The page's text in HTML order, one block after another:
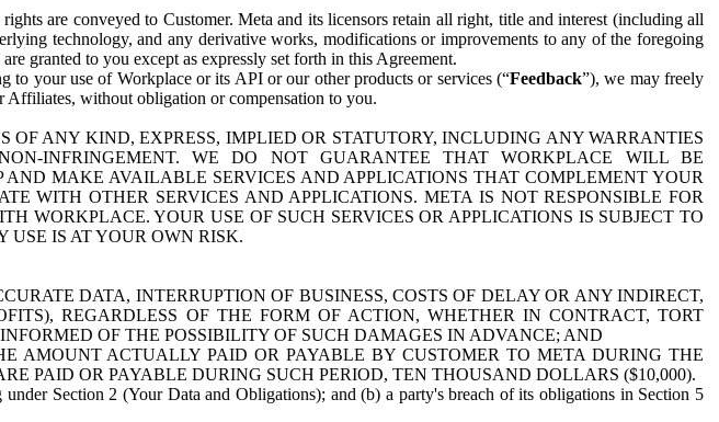
are conveyed to Customer. Meta and its licensors retain all right, title and interest (including all
technology, and any derivative works, modifications or improvements to any of the foregoing
granted to you except as expressly set forth in this Agreement.
to your use of Workplace or its API or our other products or services (“Feedback”), we may freely
Affiliates, without obligation or compensation to you.
ANY KIND, EXPRESS, IMPLIED OR STATUTORY, INCLUDING ANY WARRANTIES
INFRINGEMENT. WE DO NOT GUARANTEE THAT WORKPLACE WILL BE
MAKE AVAILABLE SERVICES AND APPLICATIONS THAT COMPLEMENT YOUR
WITH OTHER SERVICES AND APPLICATIONS. META IS NOT RESPONSIBLE FOR
WORKPLACE. YOUR USE OF SUCH SERVICES OR APPLICATIONS IS SUBJECT TO
USE IS AT YOUR OWN RISK.
DATA, INTERRUPTION OF BUSINESS, COSTS OF DELAY OR ANY INDIRECT,
REGARDLESS OF THE FORM OF ACTION, WHETHER IN CONTRACT, TORT
OF THE POSSIBILITY OF SUCH DAMAGES IN ADVANCE; AND
AMOUNT ACTUALLY PAID OR PAYABLE BY CUSTOMER TO META DURING THE
PAID OR PAYABLE DURING SUCH PERIOD, TEN THOUSAND DOLLARS ($10,000).
Section 2 (Your Data and Obligations); and (b) a party's breach of its obligations in Section 5